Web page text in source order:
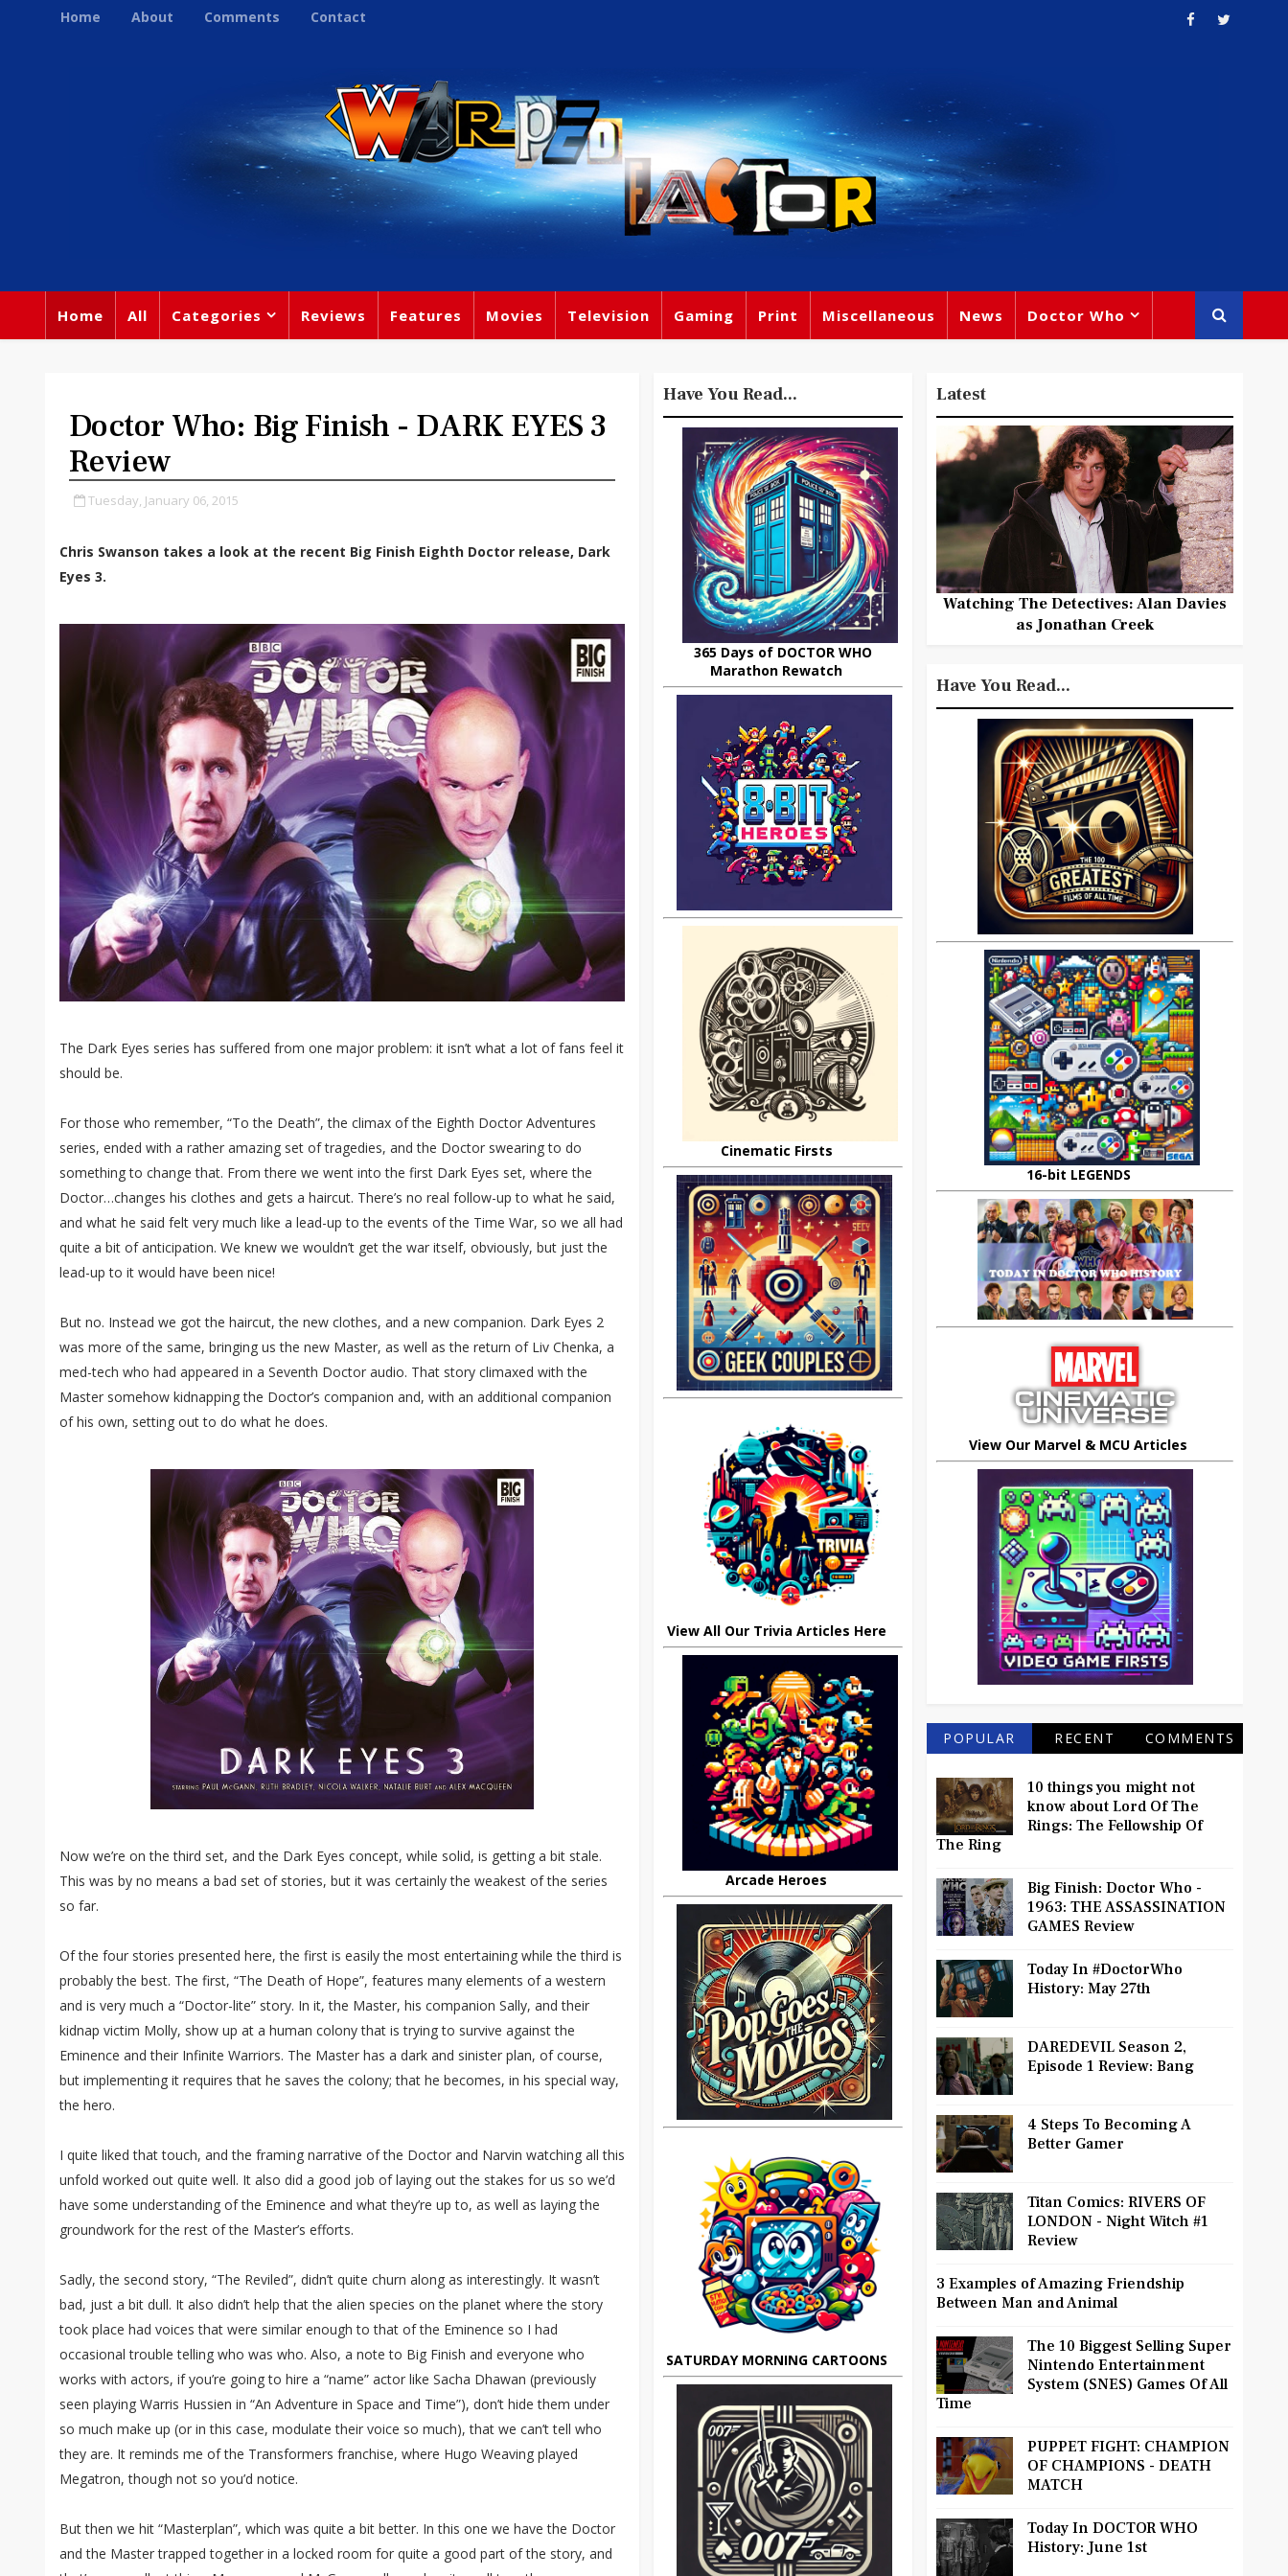
Home About Comments Contact
Home All Categories Reviews Features Movies Television Gaming Print Miscellaneous News Doctor Who
Doctor Who: Big Finish - DARK EYES 3
Review
Tuesday, January 06, 2015
Chris Swanson takes a look at the recent Big Finish Eighth Doctor release, Dark
Eyes 3.
The Dark Eyes series has suffered from one major problem: it isn’t what a lot of fans feel it
should be.
For those who remember, “To the Death”, the climax of the Eighth Doctor Adventures
series, ended with a rather amazing set of tragedies, and the Doctor swearing to do
something to change that. From there we went into the first Dark Eyes set, where the
Doctor…changes his clothes and gets a haircut. There’s no real follow-up to what he said,
and what he said felt very much like a lead-up to the events of the Time War, so we all had
quite a bit of anticipation. We knew we wouldn’t get the war itself, obviously, but just the
lead-up to it would have been nice!
But no. Instead we got the haircut, the new clothes, and a new companion. Dark Eyes 2
was more of the same, bringing us the new Master, as well as the return of Liv Chenka, a
med-tech who had appeared in a Seventh Doctor audio. That story climaxed with the
Master somehow kidnapping the Doctor’s companion and, with an additional companion
of his own, setting out to do what he does.
Now we’re on the third set, and the Dark Eyes concept, while solid, is getting a bit stale.
This was by no means a bad set of stories, but it was certainly the weakest of the series
so far.
Of the four stories presented here, the first is easily the most entertaining while the third is
probably the best. The first, “The Death of Hope”, features many elements of a western
and is very much a “Doctor-lite” story. In it, the Master, his companion Sally, and their
kidnap victim Molly, show up at a human colony that is trying to survive against the
Eminence and their Infinite Warriors. The Master has a dark and sinister plan, of course,
but implementing it requires that he saves the colony; that he becomes, in his special way,
the hero.
I quite liked that touch, and the framing narrative of the Doctor and Narvin watching all this
unfold worked out quite well. It also did a good job of laying out the stakes for us so we’d
have some understanding of the Eminence and what they’re up to, as well as laying the
groundwork for the rest of the Master’s efforts.
Sadly, the second story, “The Reviled”, didn’t quite churn along as interestingly. It wasn’t
bad, just a bit dull. It also didn’t help that the alien species on the planet where the story
took place had voices that were similar enough to that of the Eminence so I had
occasional trouble telling who was who. Also, a note to Big Finish and everyone who
works with actors, if you’re going to hire a “name” actor like Sacha Dhawan (previously
seen playing Warris Hussien in “An Adventure in Space and Time”), don’t hide them under
so much make up (or in this case, modulate their voice so much), that we can’t tell who
they are. It reminds me of the Transformers franchise, where Hugo Weaving played
Megatron, though not so you’d notice.
But then we hit “Masterplan”, which was quite a bit better. In this one we have the Doctor
and the Master trapped together in a locked room for quite a good part of the story, and
Have You Read...
365 Days of DOCTOR WHO
Marathon Rewatch
Cinematic Firsts
View All Our Trivia Articles Here
Arcade Heroes
SATURDAY MORNING CARTOONS
Latest
Watching The Detectives: Alan Davies
as Jonathan Creek
Have You Read...
16-bit LEGENDS
View Our Marvel & MCU Articles
POPULAR RECENT COMMENTS
10 things you might not
know about Lord Of The
Rings: The Fellowship Of
The Ring
Big Finish: Doctor Who -
1963: THE ASSASSINATION
GAMES Review
Today In #DoctorWho
History: May 27th
DAREDEVIL Season 2,
Episode 1 Review: Bang
4 Steps To Becoming A
Better Gamer
Titan Comics: RIVERS OF
LONDON - Night Witch #1
Review
3 Examples of Amazing Friendship
Between Man and Animal
The 10 Biggest Selling Super
Nintendo Entertainment
System (SNES) Games Of All
Time
PUPPET FIGHT: CHAMPION
OF CHAMPIONS - DEATH
MATCH
Today In DOCTOR WHO
History: June 1st